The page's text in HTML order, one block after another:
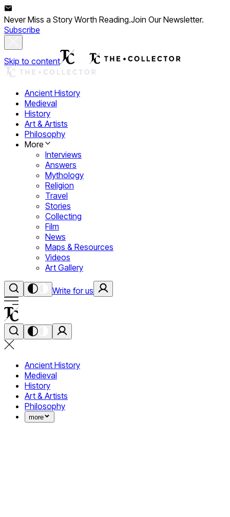
Never Miss a Story Worth Reading.Join Our Newsletter.
Subscribe
Skip to content
Ancient History
Medieval
History
Art & Artists
Philosophy
More
Interviews
Answers
Mythology
Religion
Travel
Stories
Collecting
Film
News
Maps & Resources
Videos
Art Gallery
Write for us
Ancient History
Medieval
History
Art & Artists
Philosophy
more